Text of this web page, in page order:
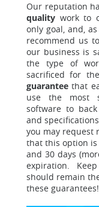
Our reputation
quality work to
only goal, and,
recommend us
our business is
the type of
sacrificed for
guarantee that
use the most
software to
and
you may request
that this option is
and 30 days
expiration.
should remain
these guarantees!